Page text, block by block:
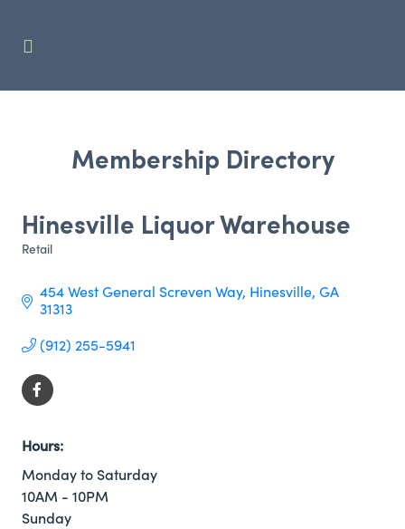
Membership Directory
Hinesville Liquor Warehouse
Categories
Retail
454 West General Screven Way Hinesville GA
31313
(912) 255-5941
Hours:
Monday to Saturday
10AM - 10PM
Sunday